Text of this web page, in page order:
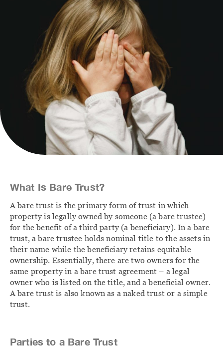
Divorce Lawyer
Family Law
Agreements
Family Law Lawyers
IMMIGRATION
Immigration Lawyer
Calgary
Client Portal
What Is Bare Trust?
A bare trust is the primary form of trust in which
property is legally owned by someone (a bare trustee)
for the benefit of a third party (a beneficiary). In a bare
trust, a bare trustee holds nominal title to the assets in
their name while the beneficiary retains equitable
ownership. Essentially, there are two owners for the
same property in a bare trust agreement – a legal
owner who is listed on the title, and a beneficial owner.
A bare trust is also known as a naked trust or a simple
trust.
Parties to a Bare Trust